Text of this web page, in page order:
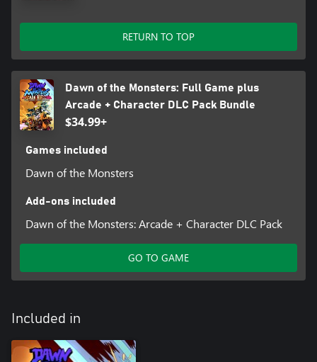
RETURN TO TOP
Dawn of the Monsters: Full Game plus
Arcade + Character DLC Pack Bundle
$34.99+
Games included
Dawn of the Monsters
Add-ons included
Dawn of the Monsters: Arcade + Character DLC Pack
GO TO GAME
Included in